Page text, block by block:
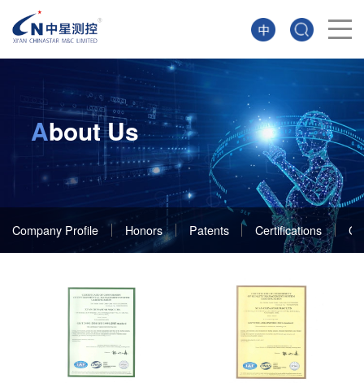
About Us
Company Profile Honors Patents Certifications